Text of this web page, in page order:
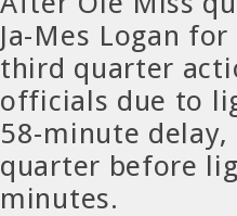
Ja-Mes Logan
third quarter
officials due to
58-minute
quarter before
minutes.